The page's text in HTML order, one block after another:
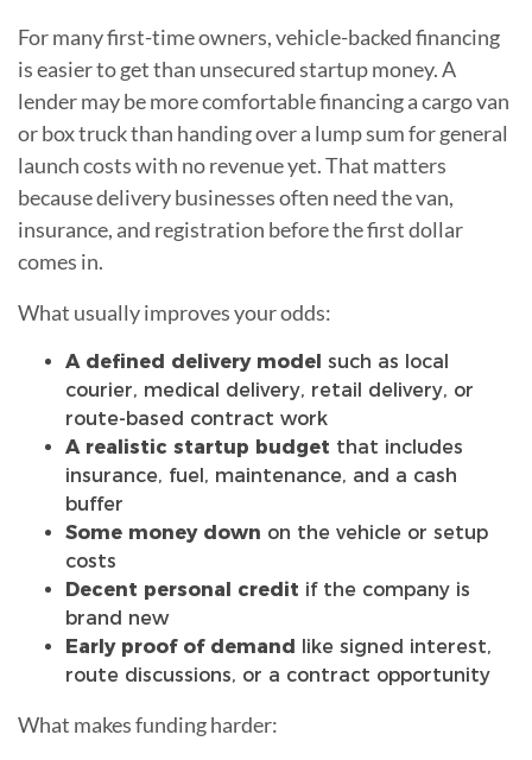
For many first-time owners, vehicle-backed financing
is easier to get than unsecured startup money. A
lender may be more comfortable financing a cargo van
or box truck than handing over a lump sum for general
launch costs with no revenue yet. That matters
because delivery businesses often need the van,
insurance, and registration before the first dollar
comes in.
What usually improves your odds:
A defined delivery model such as local
courier, medical delivery, retail delivery, or
route-based contract work
A realistic startup budget that includes
insurance, fuel, maintenance, and a cash
buffer
Some money down on the vehicle or setup
costs
Decent personal credit if the company is
brand new
Early proof of demand like signed interest,
route discussions, or a contract opportunity
What makes funding harder: